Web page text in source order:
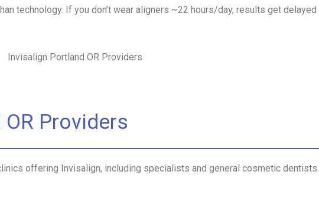
technology. If you don’t wear aligners ~22 hours/day, results get delayed
Providers
offering Invisalign, including specialists and general cosmetic dentists.